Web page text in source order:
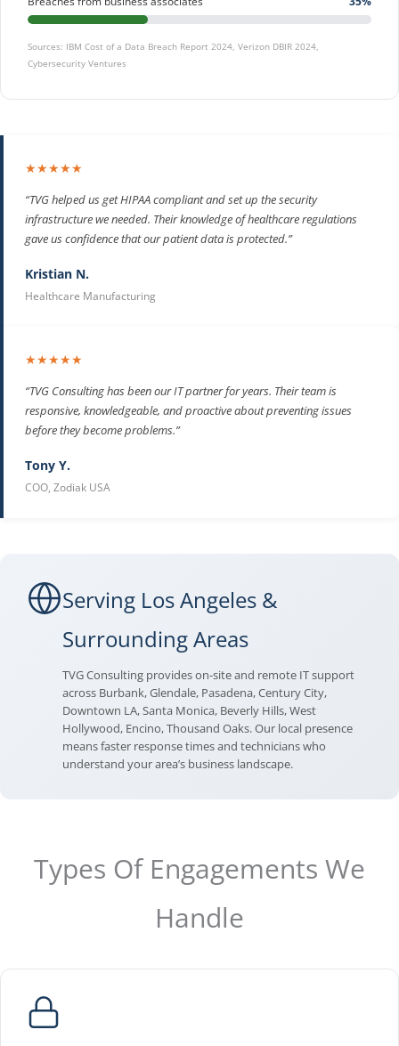
Sources: IBM Cost of a Data Breach Report 2024, Verizon DBIR 2024,
Cybersecurity Ventures
★★★★★
“TVG helped us get HIPAA compliant and set up the security
infrastructure we needed. Their knowledge of healthcare regulations
gave us confidence that our patient data is protected.”
Kristian N.
Healthcare Manufacturing
★★★★★
“TVG Consulting has been our IT partner for years. Their team is
responsive, knowledgeable, and proactive about preventing issues
before they become problems.”
Tony Y.
COO, Zodiak USA
Serving Los Angeles &
Surrounding Areas
TVG Consulting provides on-site and remote IT support
across Burbank, Glendale, Pasadena, Century City,
Downtown LA, Santa Monica, Beverly Hills, West
Hollywood, Encino, Thousand Oaks. Our local presence
means faster response times and technicians who
understand your area’s business landscape.
Types Of Engagements We
Handle